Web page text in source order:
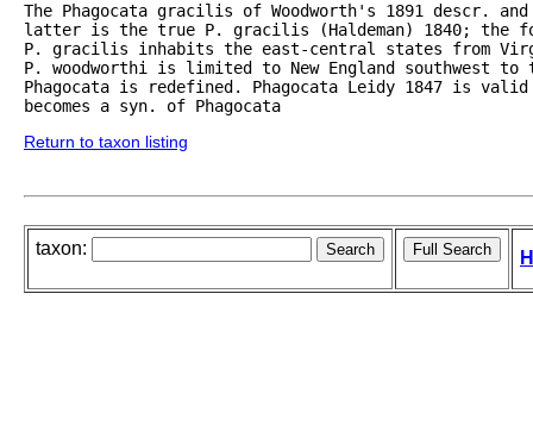
The Phagocata gracilis of Woodworth's 1891 descr.
latter is the true P. gracilis (Haldeman) 1840; the
P. gracilis inhabits the east-central states from
P. woodworthi is limited to New England southwest
Phagocata is redefined. Phagocata Leidy 1847 is
becomes a syn. of Phagocata
Return to taxon listing
taxon: